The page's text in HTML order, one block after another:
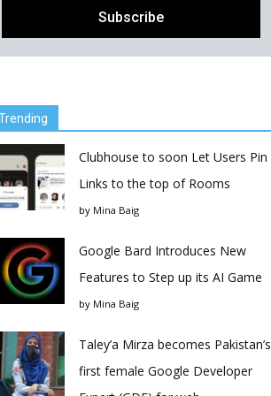
Clubhouse to soon Let Users Pin
Links to the top of Rooms
by Mina Baig
Google Bard Introduces New
Features to Step up its AI Game
by Mina Baig
Taley’a Mirza becomes Pakistan’s
first female Google Developer